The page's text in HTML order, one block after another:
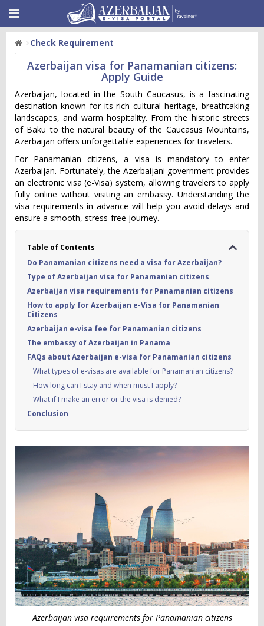
Check Requirement
Azerbaijan visa for Panamanian citizens:
Apply Guide
Azerbaijan, located in the South Caucasus, is a fascinating
destination known for its rich cultural heritage, breathtaking
landscapes, and warm hospitality. From the historic streets
of Baku to the natural beauty of the Caucasus Mountains,
Azerbaijan offers unforgettable experiences for travelers.
For Panamanian citizens, a visa is mandatory to enter
Azerbaijan. Fortunately, the Azerbaijani government provides
an electronic visa (e-Visa) system, allowing travelers to apply
fully online without visiting an embassy. Understanding the
visa requirements in advance will help you avoid delays and
ensure a smooth, stress-free journey.
Table of Contents
Do Panamanian citizens need a visa for Azerbaijan?
Type of Azerbaijan visa for Panamanian citizens
Azerbaijan visa requirements for Panamanian citizens
How to apply for Azerbaijan e-Visa for Panamanian
Citizens
Azerbaijan e-visa fee for Panamanian citizens
The embassy of Azerbaijan in Panama
FAQs about Azerbaijan e-visa for Panamanian citizens
What types of e‑visas are available for Panamanian citizens?
How long can I stay and when must I apply?
What if I make an error or the visa is denied?
Conclusion
Azerbaijan visa requirements for Panamanian citizens